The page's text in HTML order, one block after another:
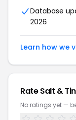
Database
2026
Learn how we
Rate Salt & Tin
No ratings yet —